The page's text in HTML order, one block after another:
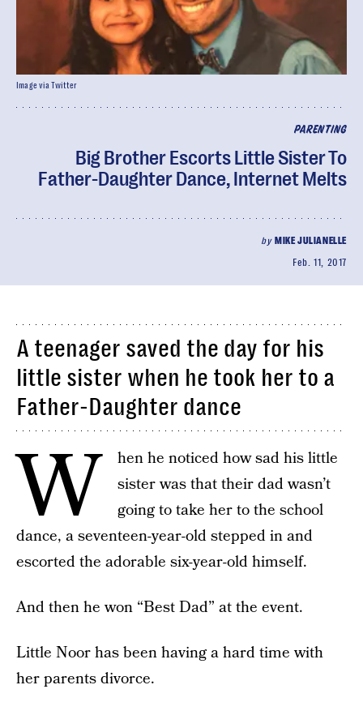
PARENTING
Big Brother Escorts Little Sister To
Father-Daughter Dance, Internet Melts
by MIKE JULIANELLE
Feb. 11, 2017
Image via Twitter
A teenager saved the day for his
little sister when he took her to a
Father-Daughter dance
W
hen he noticed how sad his little
sister was that their dad wasn’t
going to take her to the school
dance, a seventeen-year-old stepped in and
escorted the adorable six-year-old himself.
And then he won “Best Dad” at the event.
Little Noor has been having a hard time with
her parents divorce.